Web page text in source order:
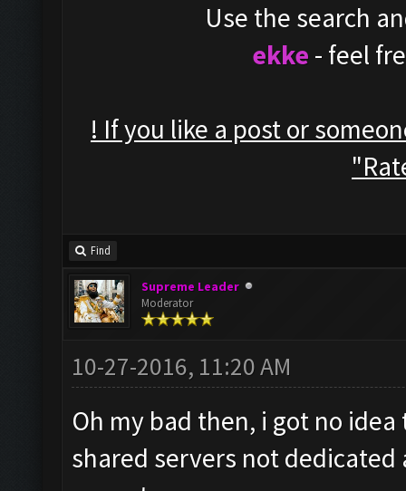
Use the search
ekke - feel
! If you like a post or
Find
Supreme Leader
Moderator
10-27-2016, 11:20 AM
Oh my bad then, i got no
shared servers not